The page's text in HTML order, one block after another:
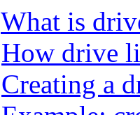
What is
How drive
Creating a